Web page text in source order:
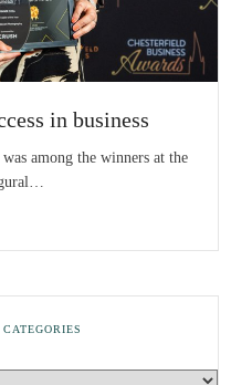
in business
among the winners at the